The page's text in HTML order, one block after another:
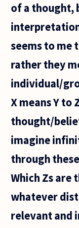
of a thought,
seems to me
rather they
individual/
X means Y to
thought/
imagine
through
Which Zs are
whatever
relevant and